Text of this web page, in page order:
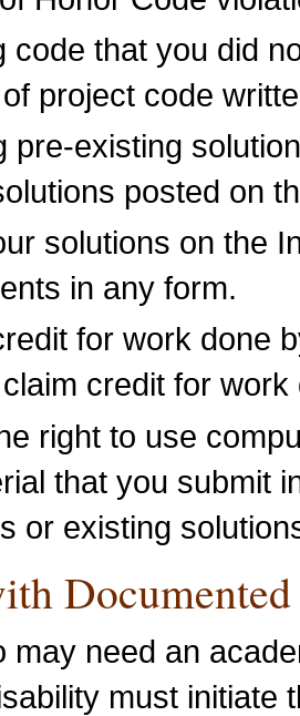
code that you did
project code
pre-existing
posted on
solutions on the
in any form.
for work done
credit for
right to use
that you submit
or existing
may need an
must initiate